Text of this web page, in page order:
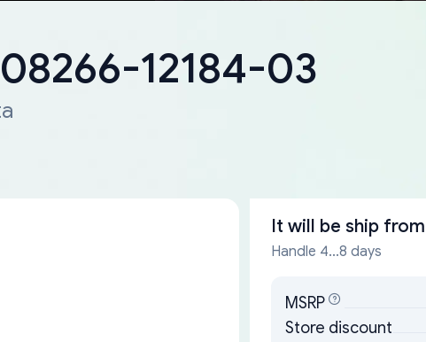
12184-03
It will be ship from
Handle 4...8 days
MSRP
Store discount